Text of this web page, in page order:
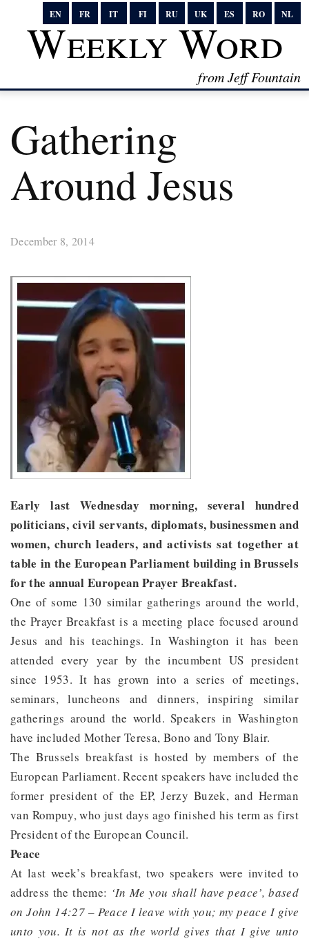
EN FR IT FI RU UK ES RO NL
Weekly Word
from Jeff Fountain
Gathering
Around Jesus
December 8, 2014
Early last Wednesday morning, several hundred
politicians, civil servants, diplomats, businessmen and
women, church leaders, and activists sat together at
table in the European Parliament building in Brussels
for the annual European Prayer Breakfast.
One of some 130 similar gatherings around the world,
the Prayer Breakfast is a meeting place focused around
Jesus and his teachings. In Washington it has been
attended every year by the incumbent US president
since 1953. It has grown into a series of meetings,
seminars, luncheons and dinners, inspiring similar
gatherings around the world. Speakers in Washington
have included Mother Teresa, Bono and Tony Blair.
The Brussels breakfast is hosted by members of the
European Parliament. Recent speakers have included the
former president of the EP, Jerzy Buzek, and Herman
van Rompuy, who just days ago finished his term as first
President of the European Council.
Peace
At last week’s breakfast, two speakers were invited to
address the theme: ‘In Me you shall have peace’, based
on John 14:27 – Peace I leave with you; my peace I give
unto you. It is not as the world gives that I give unto